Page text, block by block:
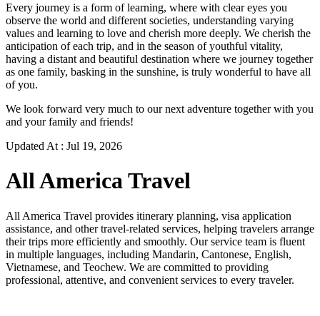
Every journey is a form of learning, where with clear eyes you
observe the world and different societies, understanding varying
values and learning to love and cherish more deeply. We cherish the
anticipation of each trip, and in the season of youthful vitality,
having a distant and beautiful destination where we journey together
as one family, basking in the sunshine, is truly wonderful to have all
of you.
We look forward very much to our next adventure together with you
and your family and friends!
Updated At : Jul 19, 2026
All America Travel
All America Travel provides itinerary planning, visa application
assistance, and other travel-related services, helping travelers arrange
their trips more efficiently and smoothly. Our service team is fluent
in multiple languages, including Mandarin, Cantonese, English,
Vietnamese, and Teochew. We are committed to providing
professional, attentive, and convenient services to every traveler.